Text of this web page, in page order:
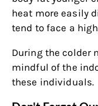
heat more easily
tend to face a
During the colder
mindful of the
these individuals.